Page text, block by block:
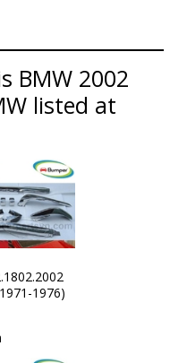
BMW 2002
listed at
1976)